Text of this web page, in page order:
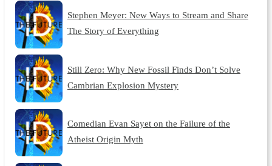
Stephen Meyer: New Ways to Stream and Share
The Story of Everything
Still Zero: Why New Fossil Finds Don’t Solve
Cambrian Explosion Mystery
Comedian Evan Sayet on the Failure of the
Atheist Origin Myth